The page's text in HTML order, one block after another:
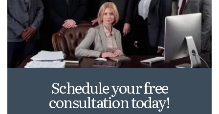
Schedule your free
consultation today!